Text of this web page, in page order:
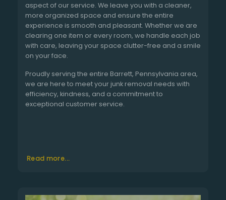
aspect of our service. We leave you with a cleaner,
more organized space and ensure the entire
experience is smooth and pleasant. Whether we are
clearing one item or every room, we handle each job
with care, leaving your space clutter-free and a smile
on your face.
Proudly serving the entire Barrett, Pennsylvania area,
we are here to meet your junk removal needs with
efficiency, kindness, and a commitment to
exceptional customer service.
Read more...